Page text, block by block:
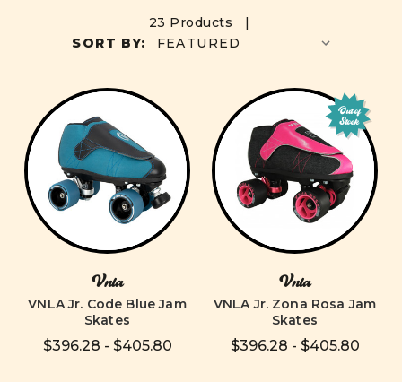
23 Products |
SORT BY:
Vnla
VNLA Jr. Code Blue Jam
Skates
$396.28 - $405.80
Out of
Stock
Vnla
VNLA Jr. Zona Rosa Jam
Skates
$396.28 - $405.80